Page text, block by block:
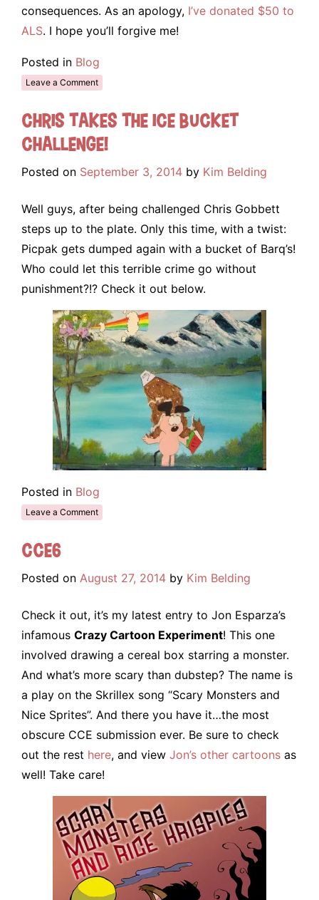
consequences. As an apology, I’ve donated $50 to
ALS. I hope you’ll forgive me!
Posted in Blog
Leave a Comment
Chris takes the Ice Bucket
Challenge!
Posted on September 3, 2014 by Kim Belding
Well guys, after being challenged Chris Gobbett
steps up to the plate. Only this time, with a twist:
Picpak gets dumped again with a bucket of Barq’s!
Who could let this terrible crime go without
punishment?!? Check it out below.
Posted in Blog
Leave a Comment
CCE6
Posted on August 27, 2014 by Kim Belding
Check it out, it’s my latest entry to Jon Esparza’s
infamous Crazy Cartoon Experiment! This one
involved drawing a cereal box starring a monster.
And what’s more scary than dubstep? The name is
a play on the Skrillex song “Scary Monsters and
Nice Sprites”. And there you have it…the most
obscure CCE submission ever. Be sure to check
out the rest here, and view Jon’s other cartoons as
well! Take care!